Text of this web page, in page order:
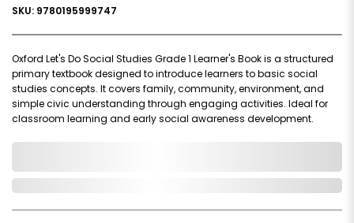
SKU: 9780195999747
Oxford Let's Do Social Studies Grade 1 Learner's Book is a structured
primary textbook designed to introduce learners to basic social
studies concepts. It covers family, community, environment, and
simple civic understanding through engaging activities. Ideal for
classroom learning and early social awareness development.